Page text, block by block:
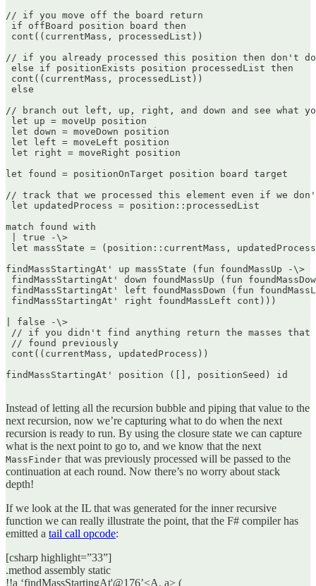
// if you move off the board return
if offBoard position board then
cont((currentMass, processedList))
// if you already processed this position then don't
else if positionExists position processedList then
cont((currentMass, processedList))
else
// branch out left, up, right, and down and see what
let up = moveUp position
let down = moveDown position
let left = moveLeft position
let right = moveRight position
let found = positionOnTarget position board target
// track that we processed this element even if we
let updatedProcess = position::processedList
match found with
| true -\>
let massState = (position::currentMass,
findMassStartingAt' up massState (fun foundMassUp -\>
findMassStartingAt' down foundMassUp (fun
findMassStartingAt' left foundMassDown (fun
findMassStartingAt' right foundMassLeft cont)))
| false -\>
// if you didn't find anything return the masses
// found previously
cont((currentMass, updatedProcess))
findMassStartingAt' position ([], positionSeed) id
Instead of letting all the recursion bubble and piping that value to the
next recursion, now we’re capturing what to do when the next
recursion is ready to run. By using the closure state we can capture
what is the next point to go to, and we know that the next
MassFinder that was previously processed will be passed to the
continuation at each round. Now there’s no worry about stack
depth!
If we look at the IL that was generated for the inner recursive
function we can really illustrate the point, that the F# compiler has
emitted a tail call opcode:
[csharp highlight=”33”]
.method assembly static
!!a ‘findMassStartingAt'@176’<A, a> (